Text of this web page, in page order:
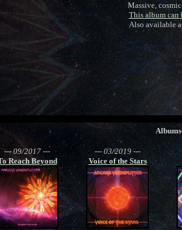
Massive,
This album can
Also available
Albums
--- 09/2017 ---
Reach Beyond
--- 03/2019 ---
Voice of the Stars